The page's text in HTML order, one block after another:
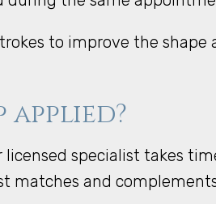
to improve the shape
applied?
specialist takes
matches and